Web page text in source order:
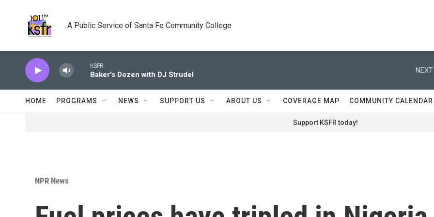
A Public Service of Santa Fe Community College
KSFR
Baker's Dozen with DJ Strudel
NEXT
HOME PROGRAMS NEWS SUPPORT US ABOUT US COVERAGE MAP COMMUNITY CALENDAR
Support KSFR today!
NPR News